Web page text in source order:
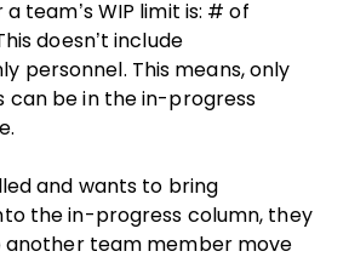
team’s WIP limit is: # of
doesn’t include
personnel. This means, only
can be in the in-progress
and wants to bring
the in-progress column, they
another team member move